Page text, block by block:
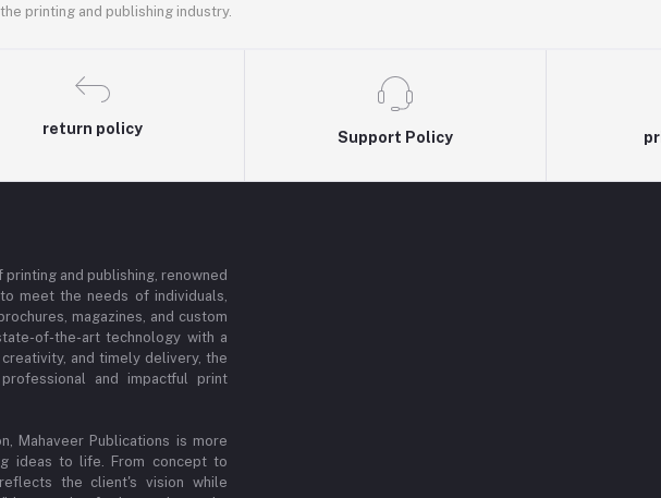
printing and publishing industry.
return policy
Support Policy
and publishing, renowned
meet the needs of individuals,
magazines, and custom
of-the-art technology with a
and timely delivery, the
and impactful print
Mahaveer Publications is more
ideas to life. From concept to
the client's vision while